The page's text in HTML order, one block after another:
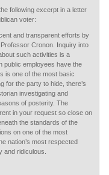
following excerpt in a letter
voter:
and transparent efforts by
Cronon. Inquiry into
such activities is a
public employees have the
is one of the most basic
for the party to hide, there’s
investigating and
of posterity. The
in your request so close on
the standards of the
on one of the most
nation’s most respected
and ridiculous.